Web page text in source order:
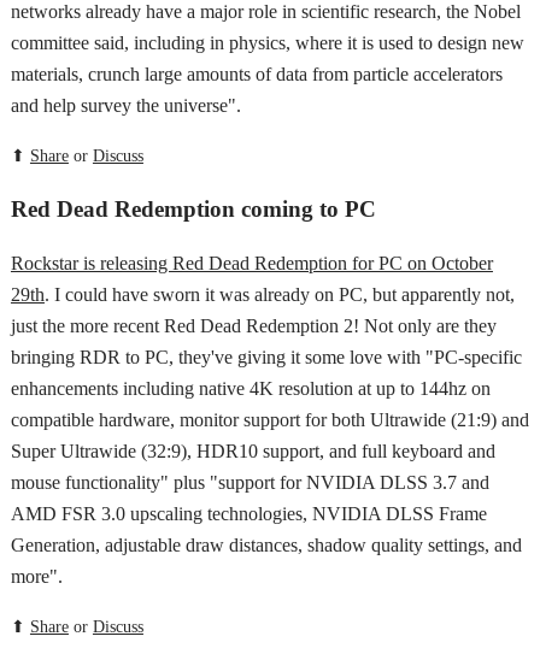
networks already have a major role in scientific research, the Nobel
committee said, including in physics, where it is used to design new
materials, crunch large amounts of data from particle accelerators
and help survey the universe".
⬆ Shareor Discuss
Red Dead Redemption coming to PC
Rockstar is releasing Red Dead Redemption for PC on October
29th. I could have sworn it was already on PC, but apparently not,
just the more recent Red Dead Redemption 2! Not only are they
bringing RDR to PC, they've giving it some love with "PC-specific
enhancements including native 4K resolution at up to 144hz on
compatible hardware, monitor support for both Ultrawide (21:9) and
Super Ultrawide (32:9), HDR10 support, and full keyboard and
mouse functionality" plus "support for NVIDIA DLSS 3.7 and
AMD FSR 3.0 upscaling technologies, NVIDIA DLSS Frame
Generation, adjustable draw distances, shadow quality settings, and
more".
⬆ Shareor Discuss